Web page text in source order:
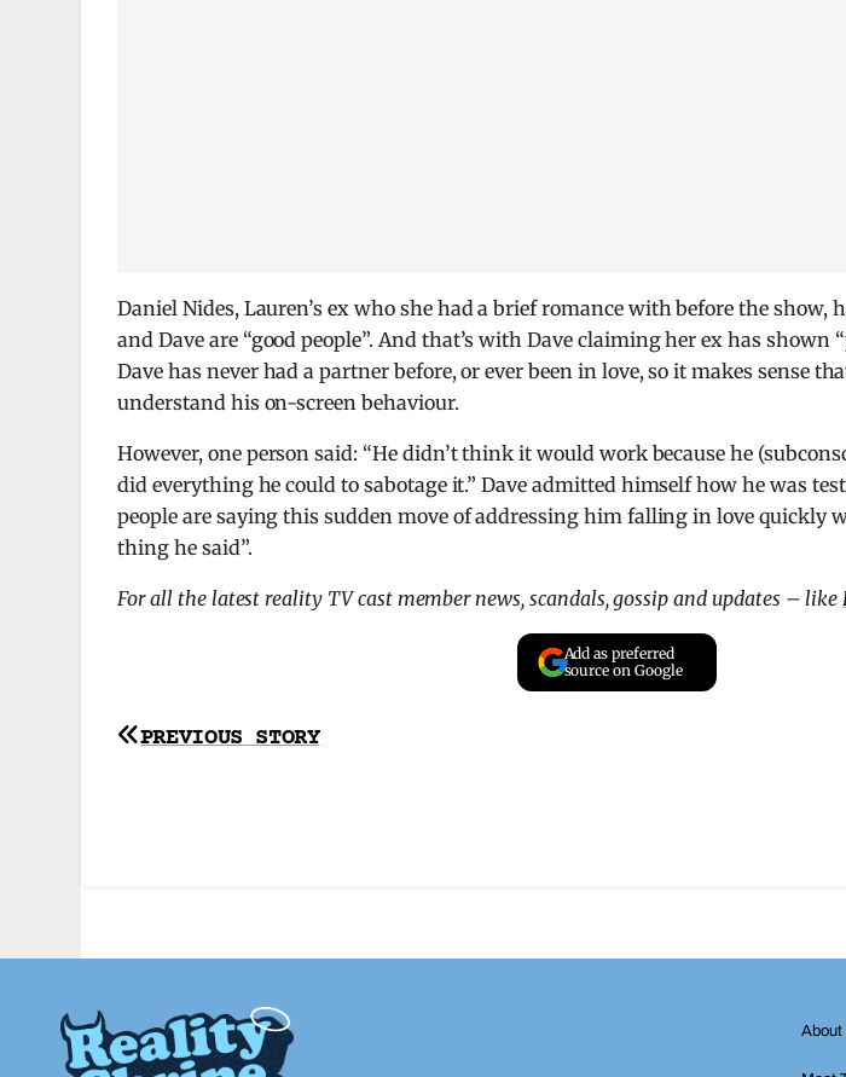
Daniel Nides, Lauren’s ex who she had a brief romance with before the show,
and Dave are “good people”. And that’s with Dave claiming her ex has shown
Dave has never had a partner before, or ever been in love, so it makes sense
understand his on-screen behaviour.
However, one person said: “He didn’t think it would work because he
did everything he could to sabotage it.” Dave admitted himself how he was
people are saying this sudden move of addressing him falling in love quickly
thing he said”.
For all the latest reality TV cast member news, scandals, gossip and updates – like
Add as preferred
source on Google
Post
PREVIOUS STORY
About